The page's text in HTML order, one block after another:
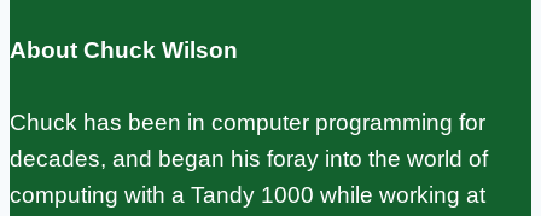
About Chuck Wilson
Chuck has been in computer programming for
decades, and began his foray into the world of
computing with a Tandy 1000 while working at